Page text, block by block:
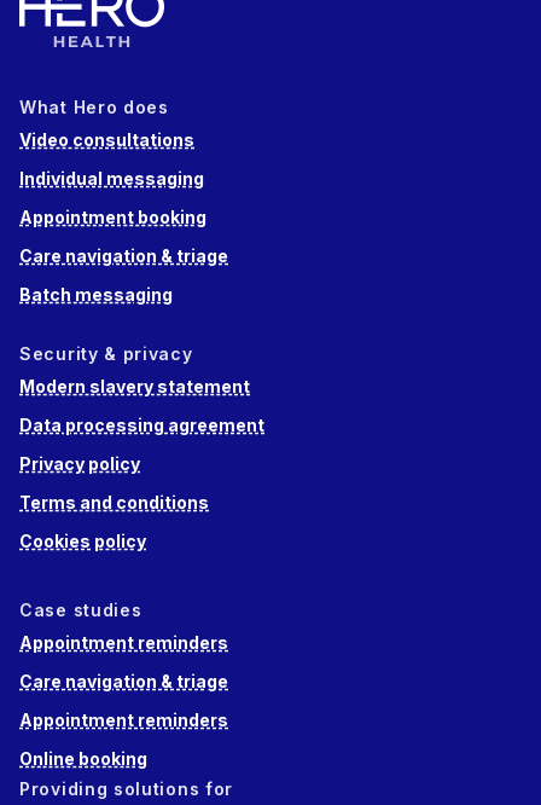
What Hero does
Video consultations
Individual messaging
Appointment booking
Care navigation & triage
Batch messaging
Security & privacy
Modern slavery statement
Data processing agreement
Privacy policy
Terms and conditions
Cookies policy
Case studies
Appointment reminders
Care navigation & triage
Appointment reminders
Online booking
Providing solutions for